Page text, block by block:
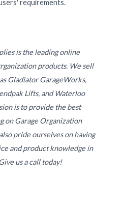
requirements.
is the leading online
products. We sell
Gladiator GarageWorks,
Lifts, and Waterloo
is to provide the best
on Garage Organization
pride ourselves on having
and product knowledge in
us a call today!